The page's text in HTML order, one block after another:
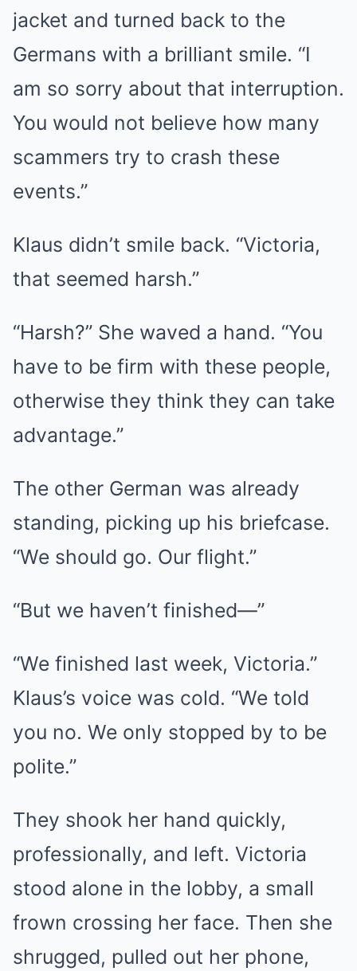
jacket and turned back to the
Germans with a brilliant smile. “I
am so sorry about that interruption.
You would not believe how many
scammers try to crash these
events.”
Klaus didn’t smile back. “Victoria,
that seemed harsh.”
“Harsh?” She waved a hand. “You
have to be firm with these people,
otherwise they think they can take
advantage.”
The other German was already
standing, picking up his briefcase.
“We should go. Our flight.”
“But we haven’t finished—”
“We finished last week, Victoria.”
Klaus’s voice was cold. “We told
you no. We only stopped by to be
polite.”
They shook her hand quickly,
professionally, and left. Victoria
stood alone in the lobby, a small
frown crossing her face. Then she
shrugged, pulled out her phone,